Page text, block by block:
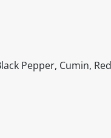
Pepper, Cumin,